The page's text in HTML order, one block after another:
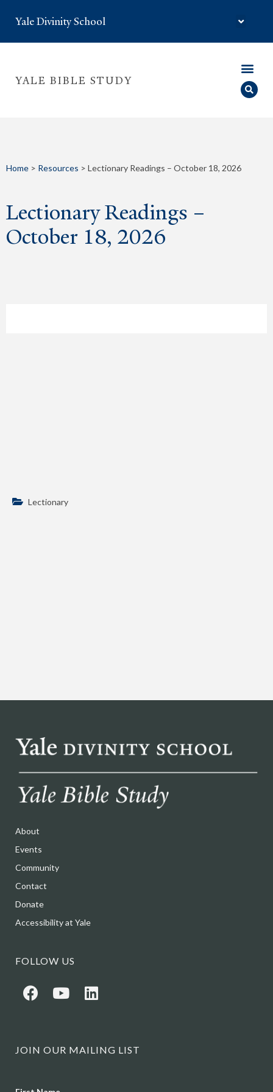
Yale Divinity School
YALE BIBLE STUDY
Home > Resources > Lectionary Readings – October 18, 2026
Lectionary Readings –
October 18, 2026
Lectionary
About
Events
Community
Contact
Donate
Accessibility at Yale
FOLLOW US
JOIN OUR MAILING LIST